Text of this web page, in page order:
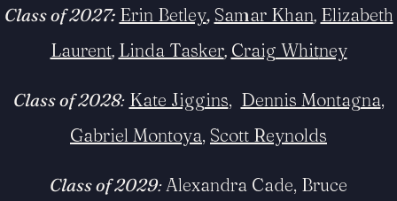
Class of 2027: Erin Betley, Samar Khan, Elizabeth
Laurent, Linda Tasker, Craig Whitney
Class of 2028: Kate Jiggins, Dennis Montagna,
Gabriel Montoya, Scott Reynolds
Class of 2029: Alexandra Cade, Bruce